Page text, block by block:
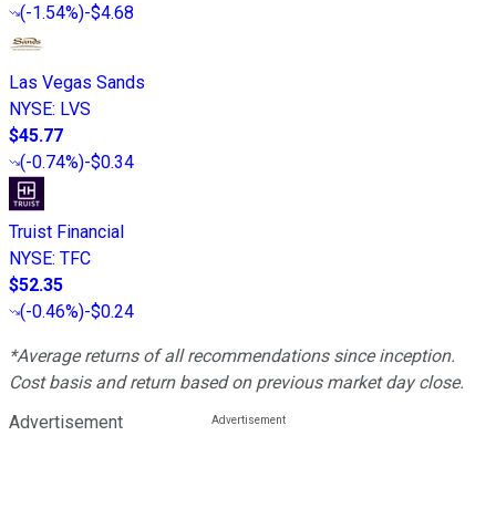
(-1.54%)-$4.68
Las Vegas Sands
NYSE: LVS
$45.77
(-0.74%)-$0.34
Truist Financial
NYSE: TFC
$52.35
(-0.46%)-$0.24
*Average returns of all recommendations since inception.
Cost basis and return based on previous market day close.
Advertisement